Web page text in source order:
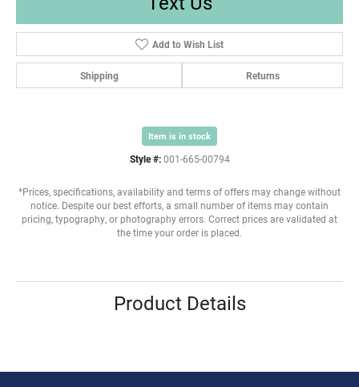
Add to Wish List
Shipping Returns
Item is in stock
Style #: 001-665-00794
*Prices, specifications, availability and terms of offers may change without
notice. Despite our best efforts, a small number of items may contain
pricing, typography, or photography errors. Correct prices are validated at
the time your order is placed.
Product Details